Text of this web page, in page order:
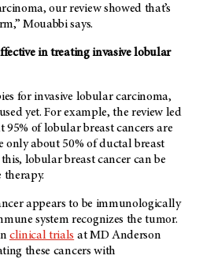
our review showed that’s
Mouabbi says.
in treating invasive lobular
for invasive lobular carcinoma,
yet. For example, the review led
of lobular breast cancers are
about 50% of ductal breast
lobular breast cancer can be
therapy.
appears to be immunologically
system recognizes the tumor.
clinical trials at MD Anderson
these cancers with